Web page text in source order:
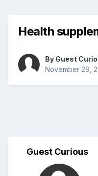
Health
By Guest
November 29,
Guest Curious